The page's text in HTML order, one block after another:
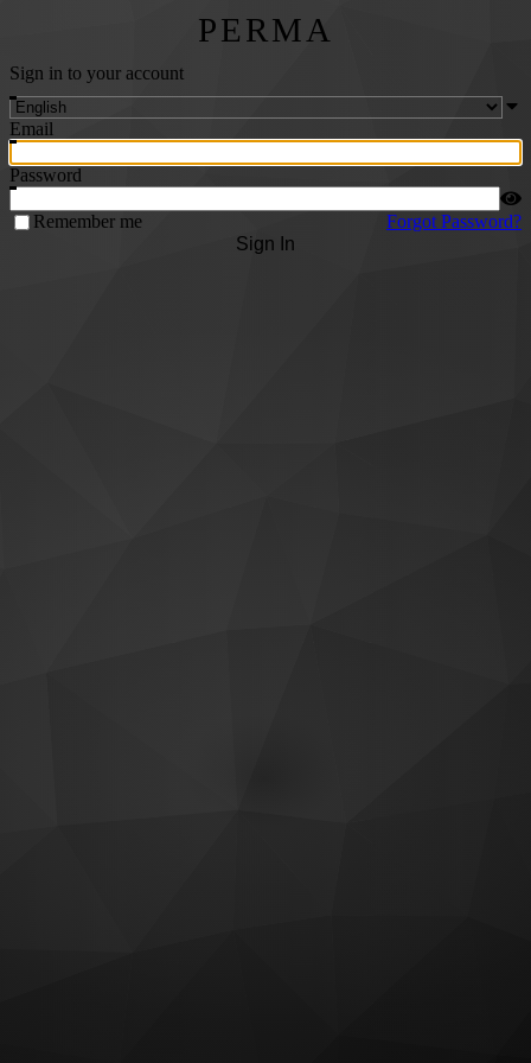
PERMA
Sign in to your account
Email
Password
Remember me
Forgot Password?
Sign In